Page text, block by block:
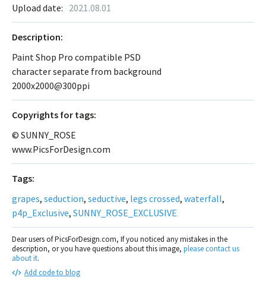
Upload date: 2021.08.01
Description:
Paint Shop Pro compatible PSD
character separate from background
2000x2000@300ppi
Сopyrights for tags:
© SUNNY_ROSE
www.PicsForDesign.com
Tags:
grapes, seduction, seductive, legs crossed, waterfall,
p4p_Exclusive, SUNNY_ROSE_EXCLUSIVE
Dear users of PicsForDesign.com, If you noticed any mistakes in the
description, or you have questions about this image, please contact us
about it.
Add code to blog